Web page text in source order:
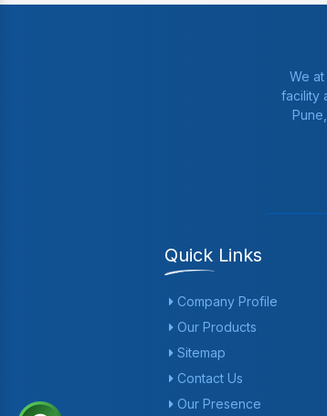
We
facility
Quick Links
Company Profile
Our Products
Sitemap
Contact Us
Our Presence